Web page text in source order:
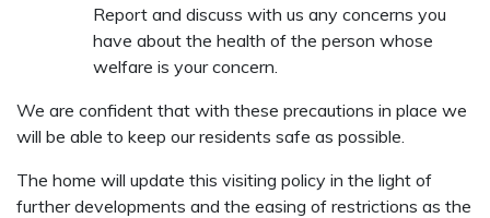
Report and discuss with us any concerns you
have about the health of the person whose
welfare is your concern.
We are confident that with these precautions in place we
will be able to keep our residents safe as possible.
The home will update this visiting policy in the light of
further developments and the easing of restrictions as the